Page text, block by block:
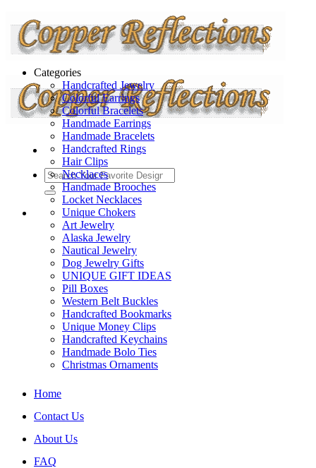
Categories
Handcrafted Jewelry
Colorful Earrings
Colorful Bracelets
Handmade Earrings
Handmade Bracelets
Handcrafted Rings
Hair Clips
Necklaces
Handmade Brooches
Locket Necklaces
Unique Chokers
Art Jewelry
Alaska Jewelry
Nautical Jewelry
Dog Jewelry Gifts
UNIQUE GIFT IDEAS
Pill Boxes
Western Belt Buckles
Handcrafted Bookmarks
Unique Money Clips
Handcrafted Keychains
Handmade Bolo Ties
Christmas Ornaments
Home
Contact Us
About Us
FAQ